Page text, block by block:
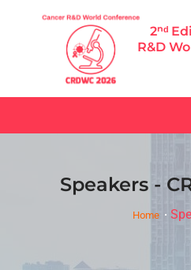
2ⁿᵈ
R&D
Speakers -
Home